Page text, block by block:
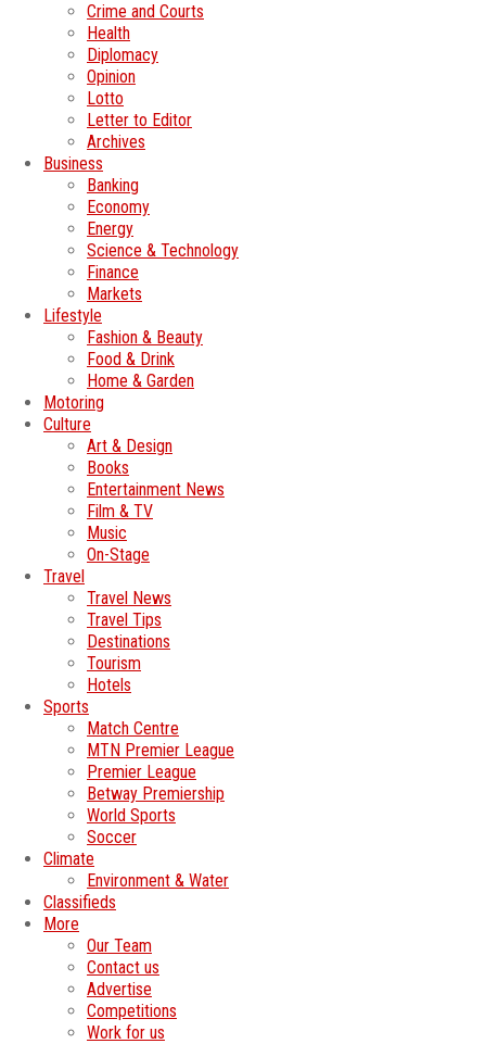
Crime and Courts
Health
Diplomacy
Opinion
Lotto
Letter to Editor
Archives
Business
Banking
Economy
Energy
Science & Technology
Finance
Markets
Lifestyle
Fashion & Beauty
Food & Drink
Home & Garden
Motoring
Culture
Art & Design
Books
Entertainment News
Film & TV
Music
On-Stage
Travel
Travel News
Travel Tips
Destinations
Tourism
Hotels
Sports
Match Centre
MTN Premier League
Premier League
Betway Premiership
World Sports
Soccer
Climate
Environment & Water
Classifieds
More
Our Team
Contact us
Advertise
Competitions
Work for us